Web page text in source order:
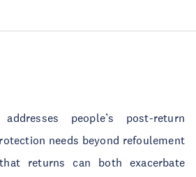
people’s post-return
needs beyond refoulement
returns can both exacerbate